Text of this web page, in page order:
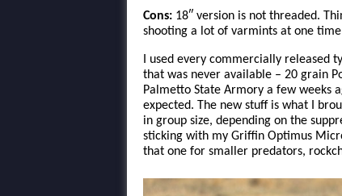
Cons: 18″ version is not threaded.
shooting a lot of varmints at one
I used every commercially released
that was never available – 20 grain
Palmetto State Armory a few weeks
expected. The new stuff is what I
in group size, depending on the
sticking with my Griffin Optimus
that one for smaller predators,